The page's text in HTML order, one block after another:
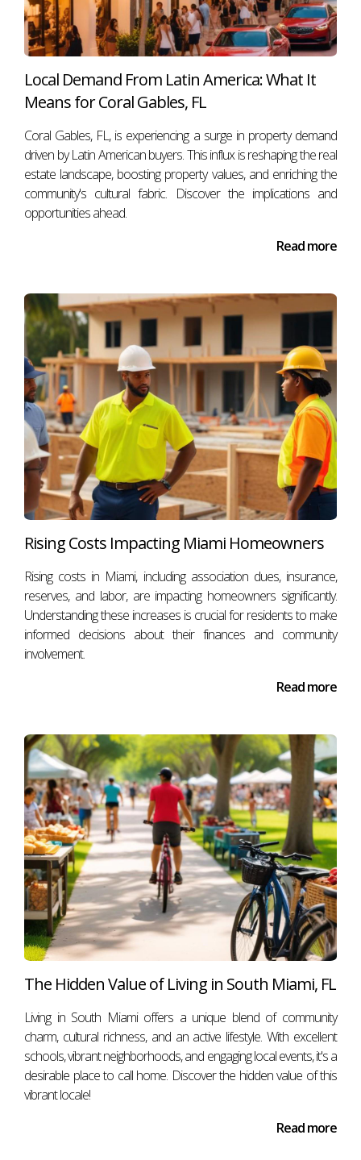
healthy.
But a crash requires a speculative house of cards.
corporate relocation and real capital — not credit excess
or market hysteria.
The market is hot, but it’s not hollow.
🔥Miami isn’t a bubble. It’s a structural shift.
Local Demand From Latin America: What It
Means for Coral Gables, FL
Coral Gables, FL, is experiencing a surge in property demand
driven by Latin American buyers. This influx is reshaping the real
estate landscape, boosting property values, and enriching the
community's cultural fabric. Discover the implications and
opportunities ahead.
Read more
Rising Costs Impacting Miami Homeowners
Rising costs in Miami, including association dues, insurance,
reserves, and labor, are impacting homeowners significantly.
Understanding these increases is crucial for residents to make
informed decisions about their finances and community
involvement.
Read more
The Hidden Value of Living in South Miami, FL
Living in South Miami offers a unique blend of community
charm, cultural richness, and an active lifestyle. With excellent
schools, vibrant neighborhoods, and engaging local events, it's a
desirable place to call home. Discover the hidden value of this
vibrant locale!
Read more